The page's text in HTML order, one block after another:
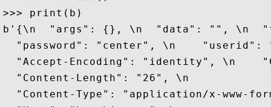
>>> print(b)
b'{\n  "args": {}, \n  "data": "", \n
"password": "center", \n
"Accept-Encoding": "identity", \n
  "Content-Length": "26", \n
"Content-Type": "application/x-www-